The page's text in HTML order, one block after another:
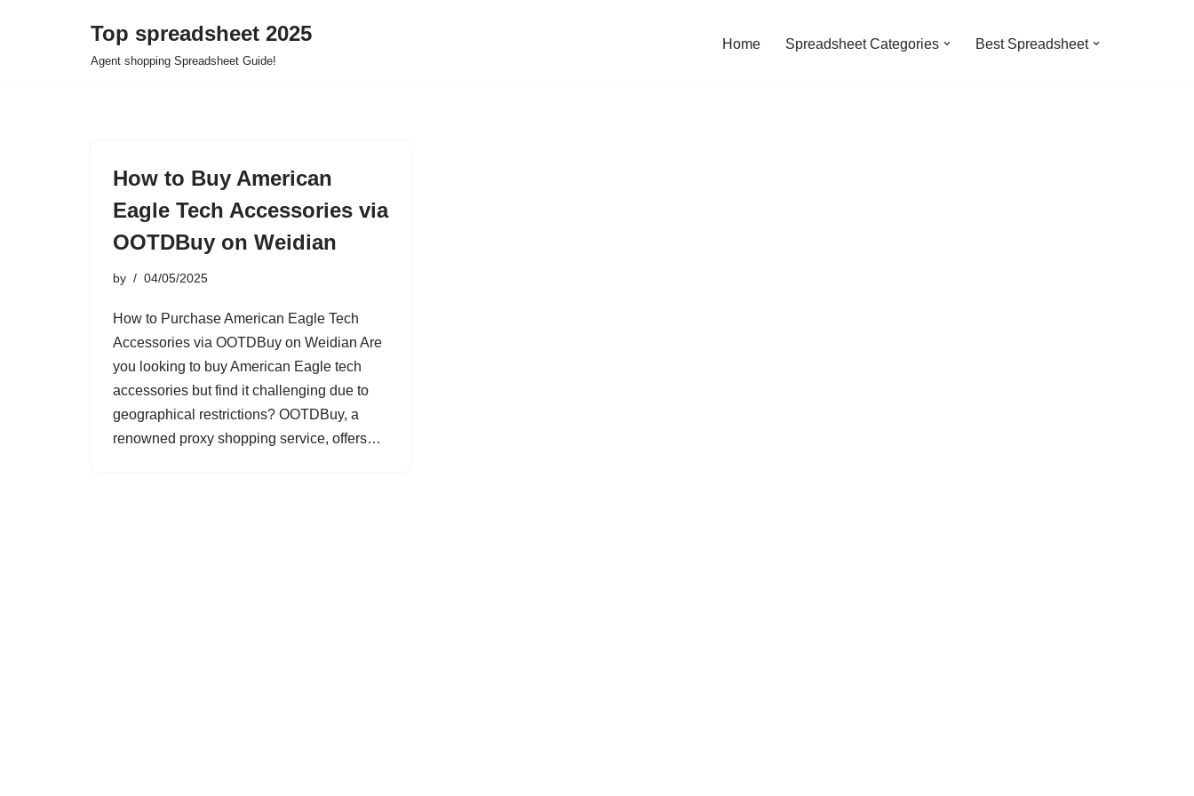
Top spreadsheet 2025
Agent shopping Spreadsheet Guide!
Home Spreadsheet Categories Best Spreadsheet
How to Buy American
Eagle Tech Accessories via
OOTDBuy on Weidian
by 04/05/2025
How to Purchase American Eagle Tech
Accessories via OOTDBuy on Weidian Are
you looking to buy American Eagle tech
accessories but find it challenging due to
geographical restrictions? OOTDBuy, a
renowned proxy shopping service, offers…